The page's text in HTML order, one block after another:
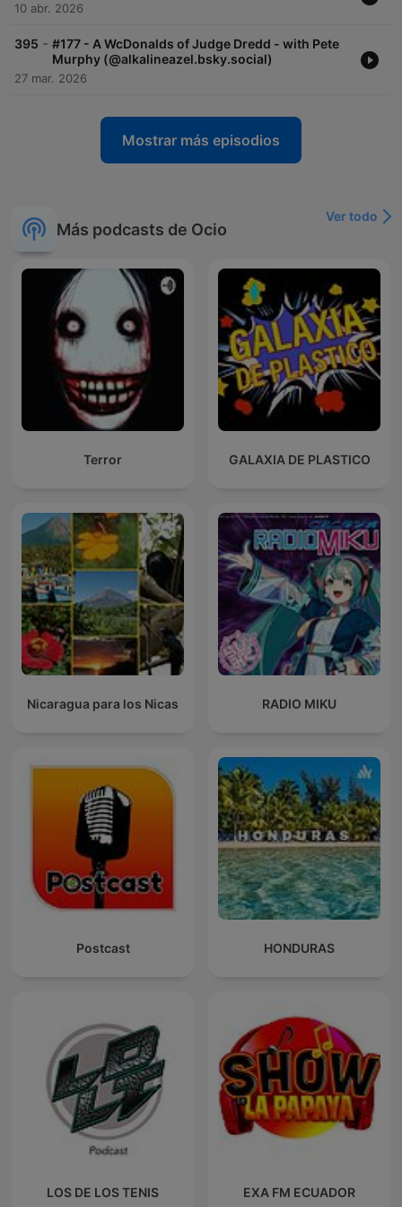
10 abr. 2026
395 - #177 - A WcDonalds of Judge Dredd - with Pete
Murphy (@alkalineazel.bsky.social)
27 mar. 2026
Mostrar más episodios
Más podcasts de Ocio
Ver todo
Terror GALAXIA DE PLASTICO
Nicaragua para los Nicas RADIO MIKU
Postcast HONDURAS
LOS DE LOS TENIS EXA FM ECUADOR